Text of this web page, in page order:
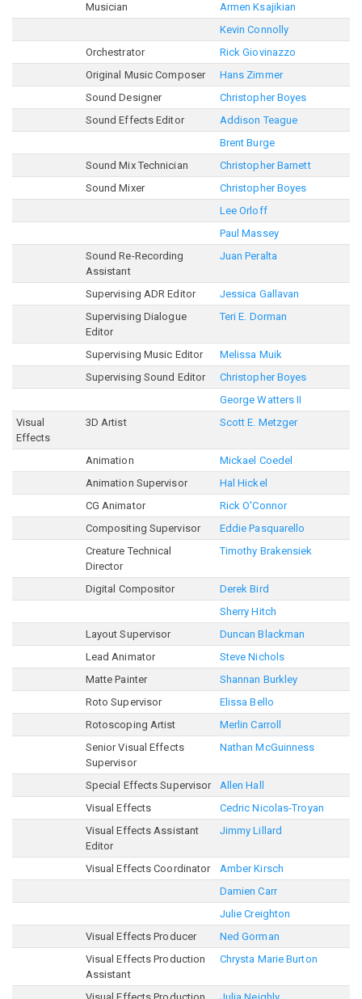
Musician
Armen Ksajikian
Kevin Connolly
Orchestrator
Rick Giovinazzo
Original Music Composer
Hans Zimmer
Sound Designer
Christopher Boyes
Sound Effects Editor
Addison Teague
Brent Burge
Sound Mix Technician
Christopher Barnett
Sound Mixer
Christopher Boyes
Lee Orloff
Paul Massey
Sound Re-Recording
Assistant
Juan Peralta
Supervising ADR Editor
Jessica Gallavan
Supervising Dialogue
Editor
Teri E. Dorman
Supervising Music Editor
Melissa Muik
Supervising Sound Editor
Christopher Boyes
George Watters II
Visual
Effects
3D Artist Scott E. Metzger
Animation
Mickael Coedel
Animation Supervisor
Hal Hickel
CG Animator
Rick O'Connor
Compositing Supervisor
Eddie Pasquarello
Creature Technical
Director
Timothy Brakensiek
Digital Compositor
Derek Bird
Sherry Hitch
Layout Supervisor
Duncan Blackman
Lead Animator
Steve Nichols
Matte Painter
Shannan Burkley
Roto Supervisor
Elissa Bello
Rotoscoping Artist
Merlin Carroll
Senior Visual Effects
Supervisor
Nathan McGuinness
Special Effects Supervisor
Allen Hall
Visual Effects
Cedric Nicolas-Troyan
Visual Effects Assistant
Editor
Jimmy Lillard
Visual Effects Coordinator
Amber Kirsch
Damien Carr
Julie Creighton
Visual Effects Producer
Ned Gorman
Visual Effects Production
Assistant
Chrysta Marie Burton